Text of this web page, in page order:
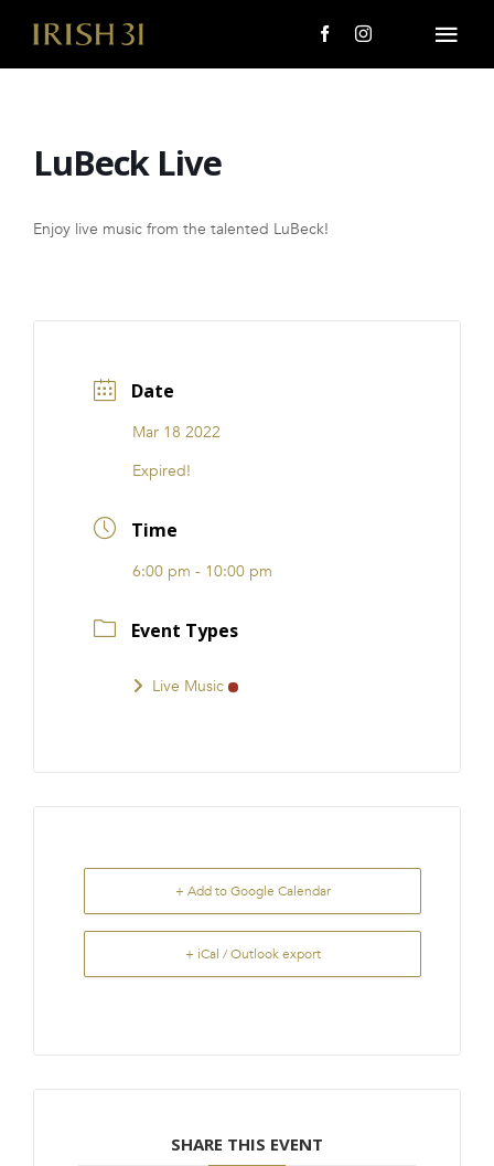
About Us
Giving Back
i31 giftS
FRANCHISE
LuBeck Live
Enjoy live music from the talented LuBeck!
Date
Mar 18 2022
Expired!
Time
6:00 pm - 10:00 pm
Event Types
Live Music
+ Add to Google Calendar
+ iCal / Outlook export
SHARE THIS EVENT